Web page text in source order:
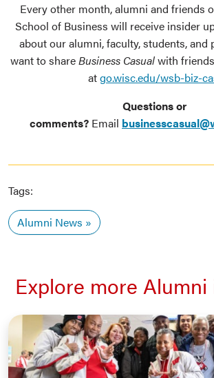
Every other month, alumni and friends
School of Business will receive insider
about our alumni, faculty, students, and
want to shareBusiness Casualwith
atgo.wisc.edu/wsb-biz-
Questions or
comments? Email
Tags:
Alumni News
Explore more